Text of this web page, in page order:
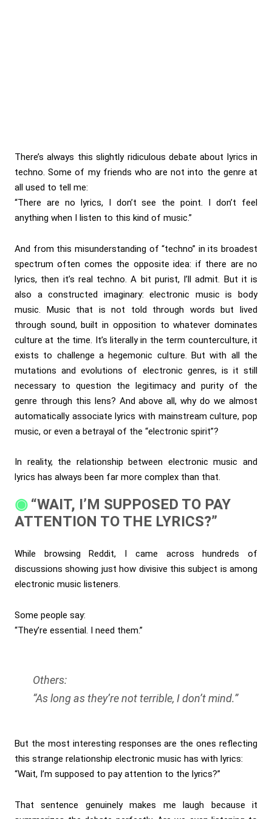
There’s always this slightly ridiculous debate about lyrics in
techno. Some of my friends who are not into the genre at
all used to tell me:
“There are no lyrics, I don’t see the point. I don’t feel
anything when I listen to this kind of music.”
And from this misunderstanding of “techno” in its broadest
spectrum often comes the opposite idea: if there are no
lyrics, then it’s real techno. A bit purist, I’ll admit. But it is
also a constructed imaginary: electronic music is body
music. Music that is not told through words but lived
through sound, built in opposition to whatever dominates
culture at the time. It’s literally in the term counterculture, it
exists to challenge a hegemonic culture. But with all the
mutations and evolutions of electronic genres, is it still
necessary to question the legitimacy and purity of the
genre through this lens? And above all, why do we almost
automatically associate lyrics with mainstream culture, pop
music, or even a betrayal of the “electronic spirit”?
In reality, the relationship between electronic music and
lyrics has always been far more complex than that.
“WAIT, I’M SUPPOSED TO PAY
ATTENTION TO THE LYRICS?”
While browsing Reddit, I came across hundreds of
discussions showing just how divisive this subject is among
electronic music listeners.
Some people say:
“They’re essential. I need them.”
Others:
“As long as they’re not terrible, I don’t mind.”
But the most interesting responses are the ones reflecting
this strange relationship electronic music has with lyrics:
“Wait, I’m supposed to pay attention to the lyrics?”
That sentence genuinely makes me laugh because it